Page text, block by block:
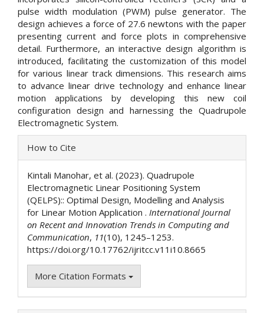
pulse width modulation (PWM) pulse generator. The
design achieves a force of 27.6 newtons with the paper
presenting current and force plots in comprehensive
detail. Furthermore, an interactive design algorithm is
introduced, facilitating the customization of this model
for various linear track dimensions. This research aims
to advance linear drive technology and enhance linear
motion applications by developing this new coil
configuration design and harnessing the Quadrupole
Electromagnetic System.
Article
Details
How to Cite
Kintali Manohar, et al. (2023). Quadrupole
Electromagnetic Linear Positioning System
(QELPS):: Optimal Design, Modelling and Analysis
for Linear Motion Application . International Journal
on Recent and Innovation Trends in Computing and
Communication, 11(10), 1245–1253.
https://doi.org/10.17762/ijritcc.v11i10.8665
More Citation Formats